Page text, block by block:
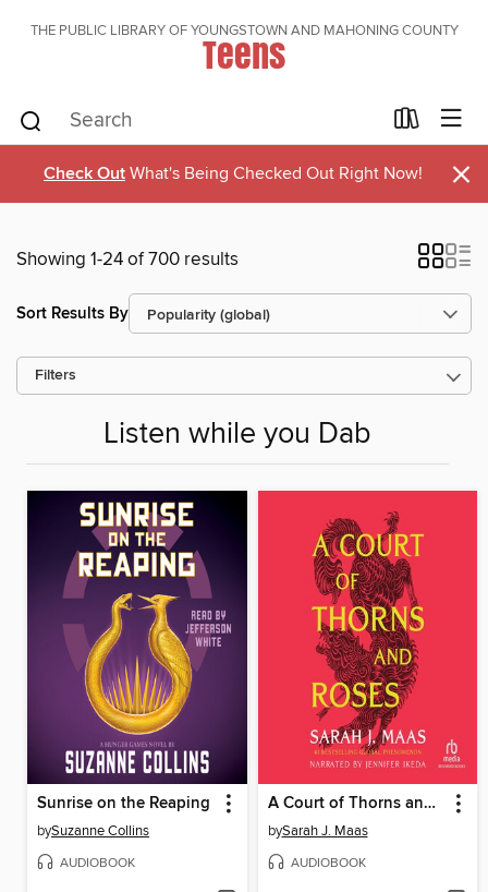
THE PUBLIC LIBRARY OF YOUNGSTOWN AND MAHONING COUNTY
Teens
Check Out What's Being Checked Out Right Now! ×
Showing 1-24 of 700 results
Sort Results By
Filters
Listen while you Dab
Sunrise on the Reaping
bySuzanne Collins
AUDIOBOOK
A Court of Thorns and Roses
bySarah J. Maas
AUDIOBOOK